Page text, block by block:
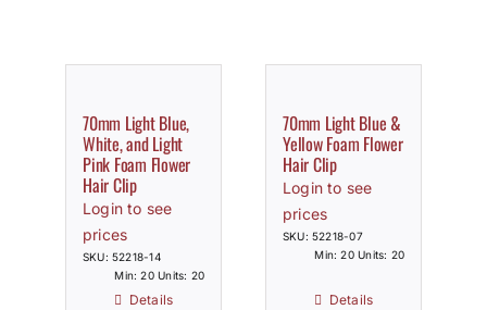
70mm Light Blue,
White, and Light
Pink Foam Flower
Hair Clip
Login to see
prices
SKU: 52218-14
Min: 20 Units: 20
Details
70mm Light Blue &
Yellow Foam Flower
Hair Clip
Login to see
prices
SKU: 52218-07
Min: 20 Units: 20
Details